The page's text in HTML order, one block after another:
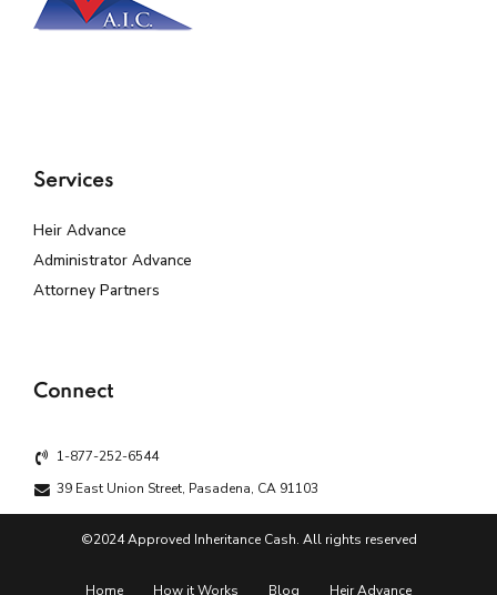
Services
Heir Advance
Administrator Advance
Attorney Partners
Connect
1-877-252-6544
39 East Union Street, Pasadena, CA 91103
©2024 Approved Inheritance Cash. All rights reserved
Home How it Works Blog Heir Advance